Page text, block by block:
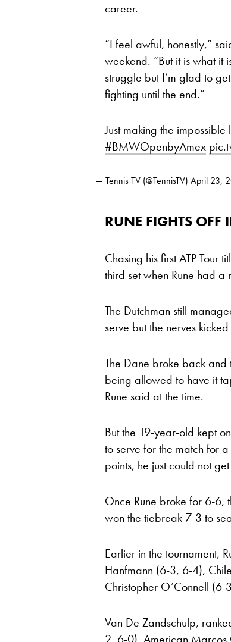
career.
“I feel awful, honestly,”
weekend. “But it is what it
struggle but I’m glad to
fighting until the end.”
Just making the
#BMWOpenbyAmex
— Tennis TV (@TennisTV) April 23,
RUNE FIGHTS
Chasing his first ATP Tour
third set when Rune had a
The Dutchman still
serve but the nerves
The Dane broke back
being allowed to have it
Rune said at the time.
But the 19-year-old kept
to serve for the match for
points, he just could not
Once Rune broke for 6-6,
won the tiebreak 7-3 to
Earlier in the tournament,
Hanfmann (6-3, 6-4),
Christopher O’Connell (6-
Van De Zandschulp,